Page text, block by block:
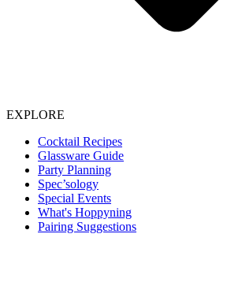
EXPLORE
Cocktail Recipes
Glassware Guide
Party Planning
Spec’sology
Special Events
What's Hoppyning
Pairing Suggestions